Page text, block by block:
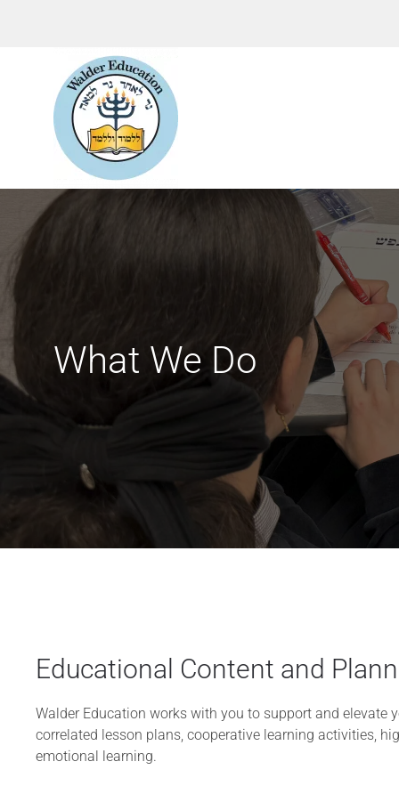
What We Do
Educational Content and
Walder Education works with you to support and elevate
correlated lesson plans, cooperative learning activities,
emotional learning.